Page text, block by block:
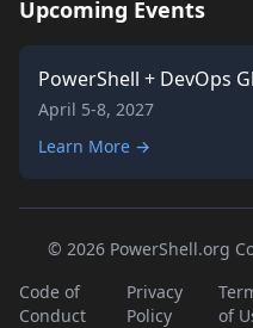
Upcoming Events
PowerShell + DevOps
April 5-8, 2027
Learn More →
© 2026 PowerShell.org
Code of
Conduct
Privacy
Policy
of